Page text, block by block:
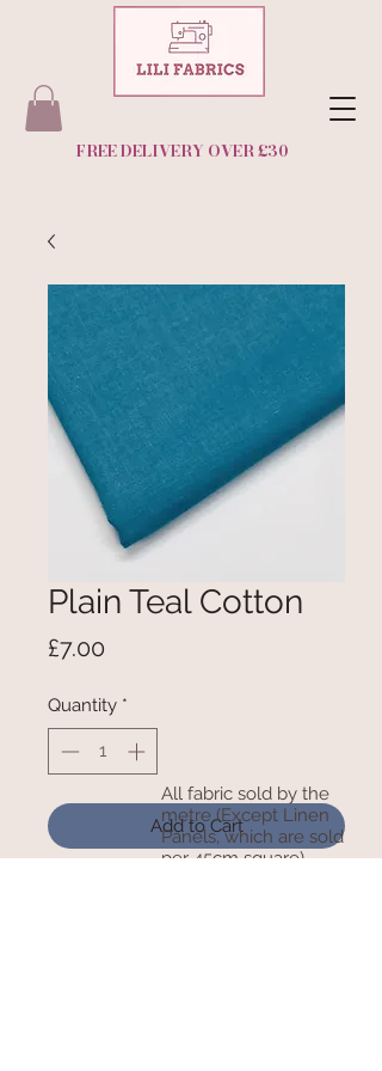
FREE DELIVERY OVER £30
Plain Teal Cotton
£7.00
Quantity *
Add to Cart
All fabric sold by the
metre (Except Linen
Panels, which are sold
per 45cm square)